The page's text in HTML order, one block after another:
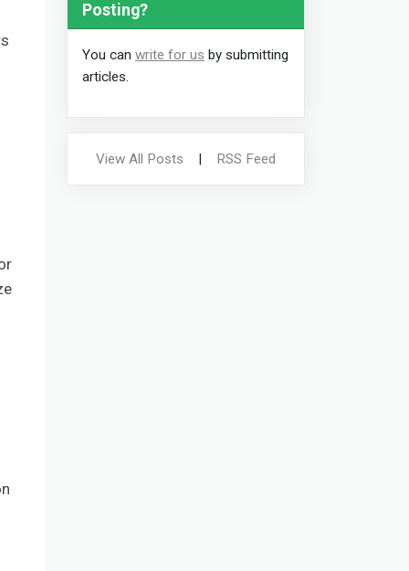
Posting?
You can write for us by submitting
articles.
View All Posts RSS Feed